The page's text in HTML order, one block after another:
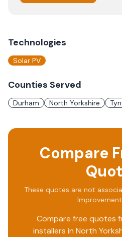
Technologies
Solar PV
Counties Served
Durham North Yorkshire
Compare
These quotes are not
Compare free quotes
installers in North